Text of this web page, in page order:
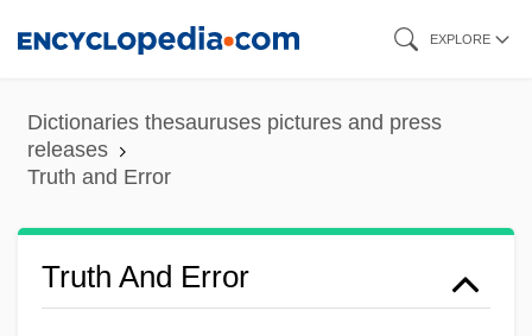
content
EXPLORE
Dictionaries thesauruses pictures and press
releases
Truth and Error
Truth And Error